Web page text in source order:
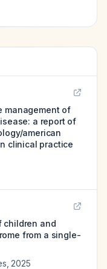
management of
a report of
american
clinical practice
children and
from a single-
2025